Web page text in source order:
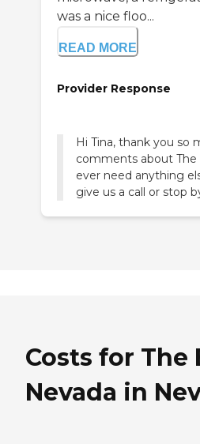
was a nice floo...
READ MORE
Provider Response
Hi Tina, thank you so
comments about
ever need anything
give us a call or stop
Costs for
Nevada in